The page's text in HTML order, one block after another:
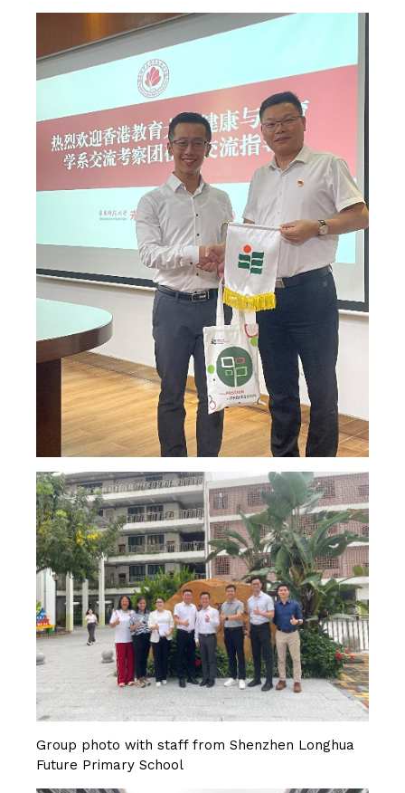
Group photo with staff from Shenzhen Longhua
Future Primary School